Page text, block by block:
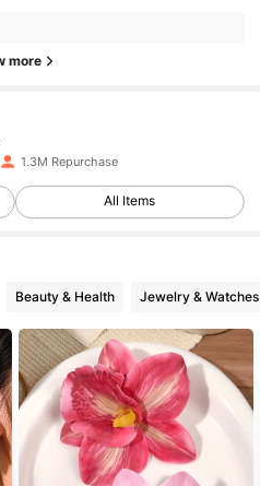
more
1.3M Repurchase
All Items
Beauty & Health Jewelry & Watches